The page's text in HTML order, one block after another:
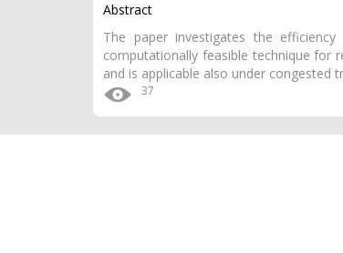
Abstract
The paper investigates the
computationally feasible technique for
and is applicable also under congested
37